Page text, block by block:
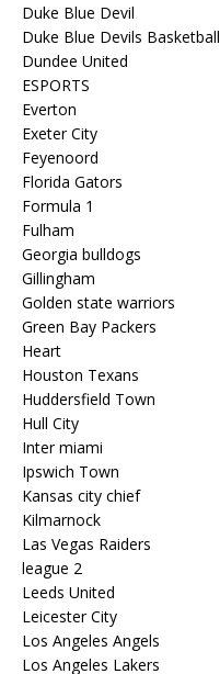
Duke Blue Devil
Duke Blue Devils Basketball
Dundee United
ESPORTS
Everton
Exeter City
Feyenoord
Florida Gators
Formula 1
Fulham
Georgia bulldogs
Gillingham
Golden state warriors
Green Bay Packers
Heart
Houston Texans
Huddersfield Town
Hull City
Inter miami
Ipswich Town
Kansas city chief
Kilmarnock
Las Vegas Raiders
league 2
Leeds United
Leicester City
Los Angeles Angels
Los Angeles Lakers